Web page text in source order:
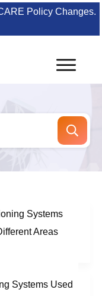
Policy Changes.
Systems
Areas
Systems Used